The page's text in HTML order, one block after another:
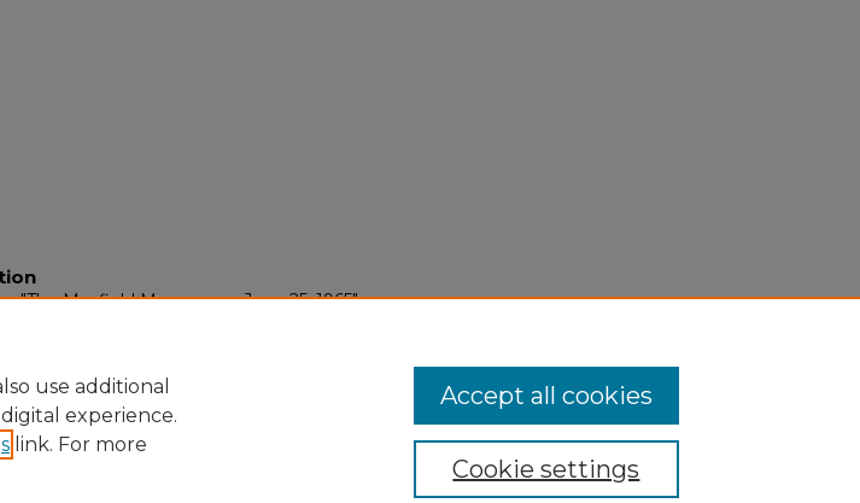
"The Mayfield Messenger, June 25, 1965"
use additional
experience.
link. For more
Cookie settings
Accept all cookies